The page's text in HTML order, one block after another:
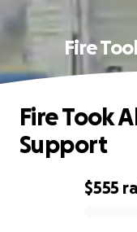
Fire
$555
Fire Took
Support